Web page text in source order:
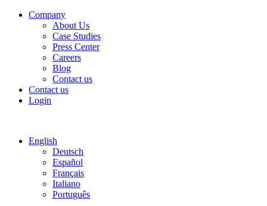
Company
About Us
Case Studies
Press Center
Careers
Blog
Contact us
Contact us
Login
English
Deutsch
Español
Français
Italiano
Português